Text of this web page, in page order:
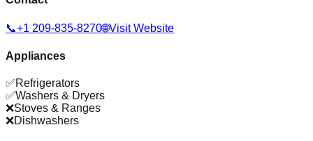
📞+1 209-835-8270🌐Visit Website
Appliances
✅Refrigerators
✅Washers & Dryers
❌Stoves & Ranges
❌Dishwashers